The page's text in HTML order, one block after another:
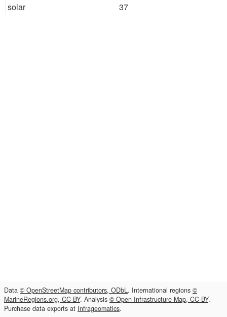
solar 37
Data © OpenStreetMap contributors, ODbL. International regions ©
MarineRegions.org, CC-BY. Analysis © Open Infrastructure Map, CC-BY.
Purchase data exports at Infrageomatics.